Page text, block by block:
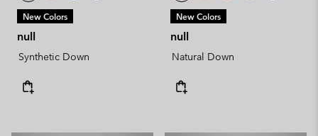
New Colors
null
Synthetic Down
New Colors
null
Natural Down